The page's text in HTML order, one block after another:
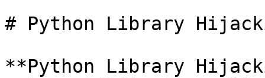
# Python Library
**Python Library